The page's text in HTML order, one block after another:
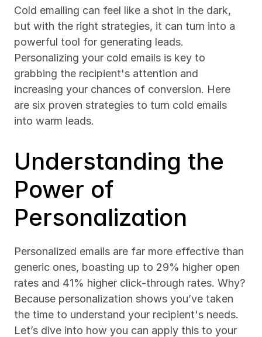
Cold emailing can feel like a shot in the dark,
but with the right strategies, it can turn into a
powerful tool for generating leads.
Personalizing your cold emails is key to
grabbing the recipient's attention and
increasing your chances of conversion. Here
are six proven strategies to turn cold emails
into warm leads.
Understanding the
Power of
Personalization
Personalized emails are far more effective than
generic ones, boasting up to 29% higher open
rates and 41% higher click-through rates. Why?
Because personalization shows you’ve taken
the time to understand your recipient's needs.
Let’s dive into how you can apply this to your